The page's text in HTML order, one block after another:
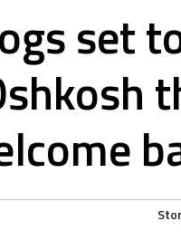
set